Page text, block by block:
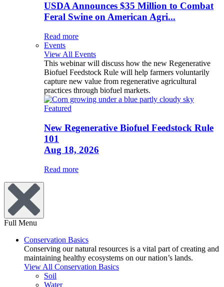
USDA Announces $35 Million to Combat
Feral Swine on American Agri...
Read more
Events
View All Events
This webinar will discuss how the new Regenerative
Biofuel Feedstock Rule will help farmers voluntarily
capture new value from regenerative agricultural
practices through biofuel markets.
Featured
New Regenerative Biofuel Feedstock Rule
101
Aug 18, 2026
Read more
Full Menu
Conservation Basics
Conserving our natural resources is a vital part of creating and
maintaining healthy ecosystems on our nation’s lands.
View All Conservation Basics
Soil
Water